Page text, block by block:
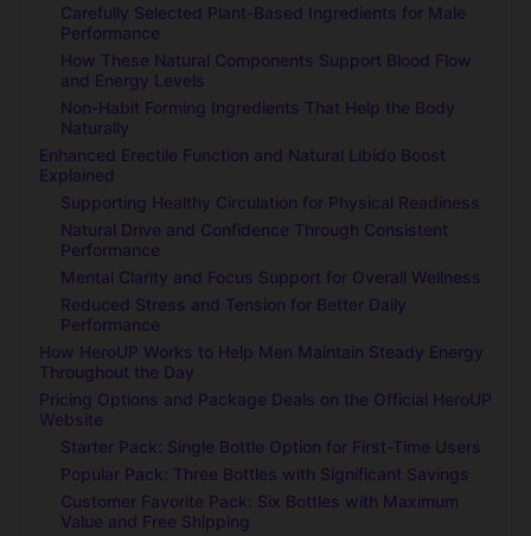
Carefully Selected Plant-Based Ingredients for Male
Performance
How These Natural Components Support Blood Flow
and Energy Levels
Non-Habit Forming Ingredients That Help the Body
Naturally
Enhanced Erectile Function and Natural Libido Boost
Explained
Supporting Healthy Circulation for Physical Readiness
Natural Drive and Confidence Through Consistent
Performance
Mental Clarity and Focus Support for Overall Wellness
Reduced Stress and Tension for Better Daily
Performance
How HeroUP Works to Help Men Maintain Steady Energy
Throughout the Day
Pricing Options and Package Deals on the Official HeroUP
Website
Starter Pack: Single Bottle Option for First-Time Users
Popular Pack: Three Bottles with Significant Savings
Customer Favorite Pack: Six Bottles with Maximum
Value and Free Shipping